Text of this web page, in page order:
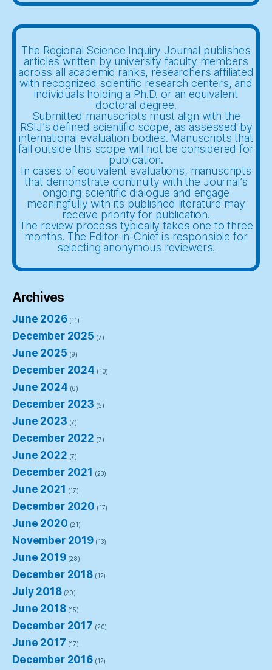
The Regional Science Inquiry Journal publishes
articles written by university faculty members
across all academic ranks, researchers affiliated
with recognized scientific research centers, and
individuals holding a Ph.D. or an equivalent
doctoral degree.
Submitted manuscripts must align with the
RSIJ’s defined scientific scope, as assessed by
international evaluation bodies. Manuscripts that
fall outside this scope will not be considered for
publication.
In cases of equivalent evaluations, manuscripts
that demonstrate continuity with the Journal’s
ongoing scientific dialogue and engage
meaningfully with its published literature may
receive priority for publication.
The review process typically takes one to three
months. The Editor-in-Chief is responsible for
selecting anonymous reviewers.
Archives
June 2026(11)
December 2025 (7)
June 2025 (9)
December 2024 (10)
June 2024 (6)
December 2023 (5)
June 2023 (7)
December 2022 (7)
June 2022 (7)
December 2021 (23)
June 2021 (17)
December 2020 (17)
June 2020 (21)
November 2019 (13)
June 2019(28)
December 2018 (12)
July 2018(20)
June 2018(15)
December 2017 (20)
June 2017 (17)
December 2016 (12)